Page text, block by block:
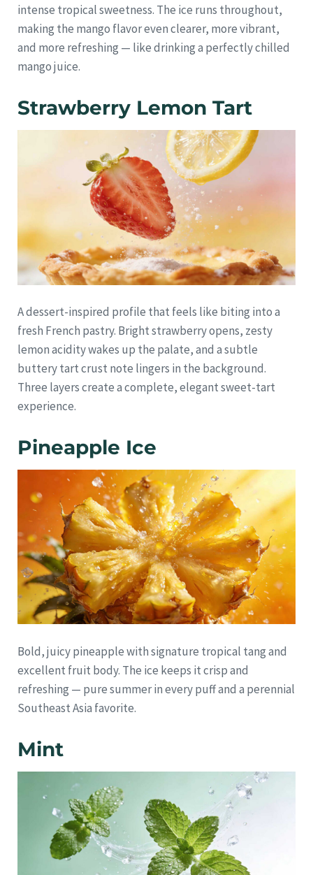
intense tropical sweetness. The ice runs throughout,
making the mango flavor even clearer, more vibrant,
and more refreshing — like drinking a perfectly chilled
mango juice.
Strawberry Lemon Tart
A dessert-inspired profile that feels like biting into a
fresh French pastry. Bright strawberry opens, zesty
lemon acidity wakes up the palate, and a subtle
buttery tart crust note lingers in the background.
Three layers create a complete, elegant sweet-tart
experience.
Pineapple Ice
Bold, juicy pineapple with signature tropical tang and
excellent fruit body. The ice keeps it crisp and
refreshing — pure summer in every puff and a perennial
Southeast Asia favorite.
Mint